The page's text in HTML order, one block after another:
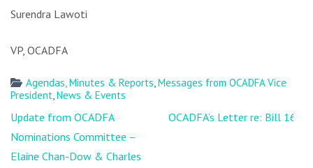
Surendra Lawoti
VP, OCADFA
Agendas, Minutes & Reports,Messages from OCADFA Vice
President,News & Events
Post
navigation
Update from OCADFA
Nominations Committee –
Elaine Chan-Dow & Charles
OCADFA’s Letter re: Bill 168